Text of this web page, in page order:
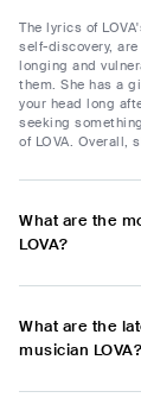
The lyrics of
self-discovery,
longing and
them. She has a
your head long
seeking
of LOVA. Overall,
What are the
LOVA?
What are the
musician LOVA?